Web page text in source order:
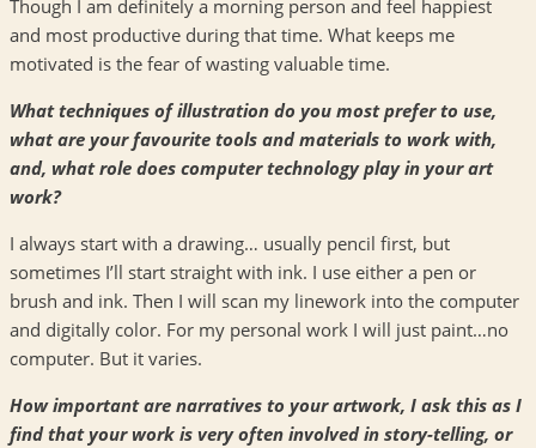
Though I am definitely a morning person and feel happiest
and most productive during that time. What keeps me
motivated is the fear of wasting valuable time.
What techniques of illustration do you most prefer to use,
what are your favourite tools and materials to work with,
and, what role does computer technology play in your art
work?
I always start with a drawing… usually pencil first, but
sometimes I’ll start straight with ink. I use either a pen or
brush and ink. Then I will scan my linework into the computer
and digitally color. For my personal work I will just paint…no
computer. But it varies.
How important are narratives to your artwork, I ask this as I
find that your work is very often involved in story-telling, or